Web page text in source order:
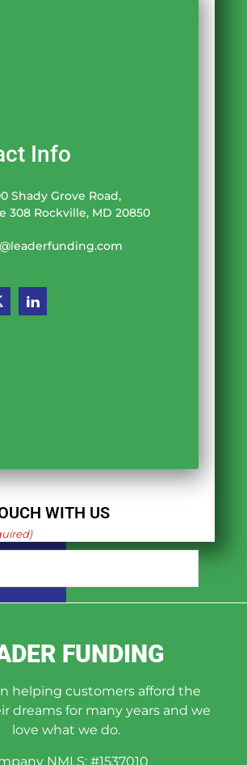
Info
Shady Grove Road,
308 Rockville, MD 20850
WITH US
FUNDING
helping customers afford the
dreams for many years and we
love what we do.
NMLS: #1537010